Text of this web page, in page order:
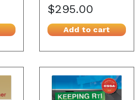
$295.00
Add to cart